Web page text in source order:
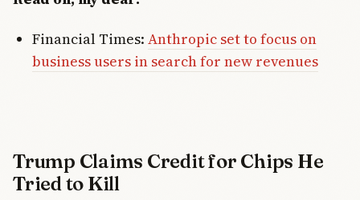
Financial Times: Anthropic set to focus on
business users in search for new revenues
Trump Claims Credit for Chips He
Tried to Kill